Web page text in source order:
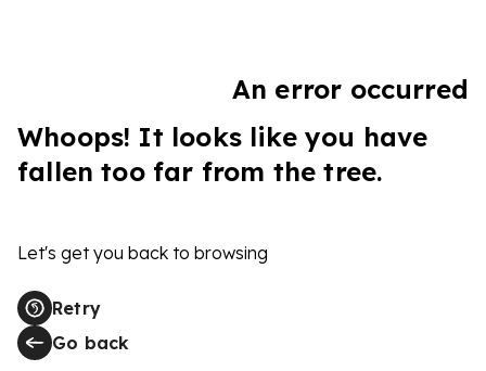
An error occurred
Whoops! It looks like you have
fallen too far from the tree.
Let's get you back to browsing
Retry
Go back